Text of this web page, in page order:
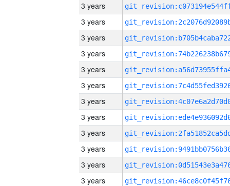
3 years
3 years
3 years
3 years
3 years
3 years
3 years
3 years
3 years
3 years
3 years
3 years